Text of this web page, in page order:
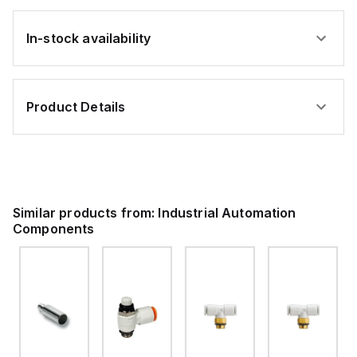
In-stock availability
Product Details
Similar products from: Industrial Automation
Components